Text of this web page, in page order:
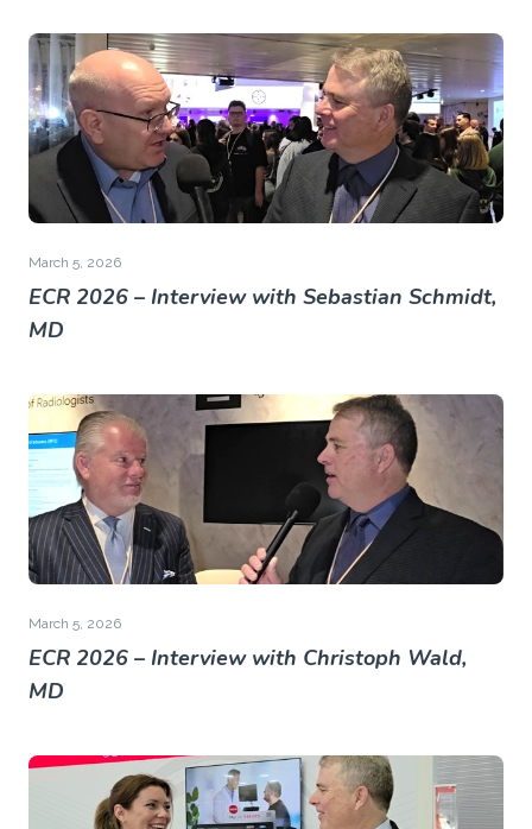
March 5, 2026
ECR 2026 – Interview with Sebastian Schmidt,
MD
March 5, 2026
ECR 2026 – Interview with Christoph Wald,
MD